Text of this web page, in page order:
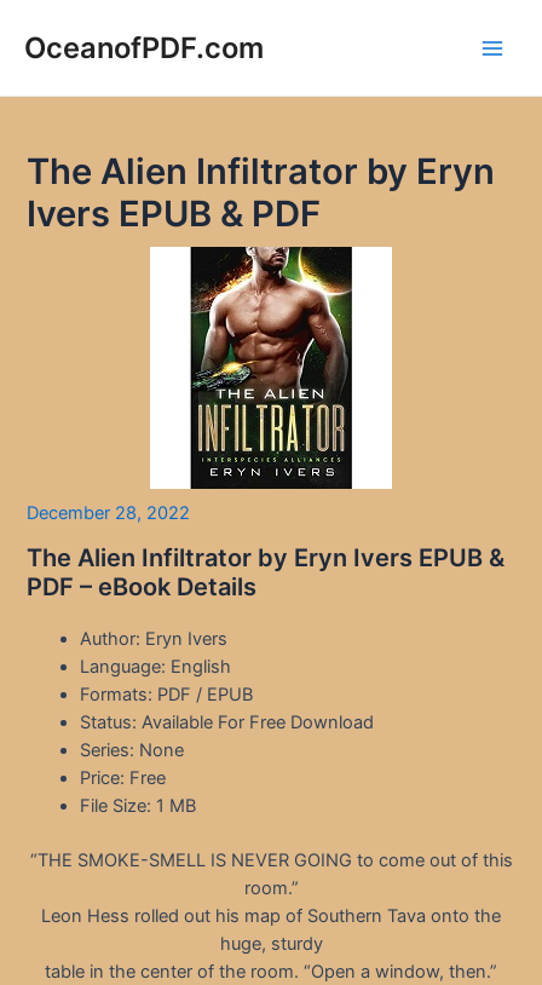
OceanofPDF.com
The Alien Infiltrator by Eryn
Ivers EPUB & PDF
December 28, 2022
The Alien Infiltrator by Eryn Ivers EPUB &
PDF – eBook Details
Author: Eryn Ivers
Language: English
Formats: PDF / EPUB
Status: Available For Free Download
Series: None
Price: Free
File Size: 1 MB
“THE SMOKE-SMELL IS NEVER GOING to come out of this
room.”
Leon Hess rolled out his map of Southern Tava onto the
huge, sturdy
table in the center of the room. “Open a window, then.”